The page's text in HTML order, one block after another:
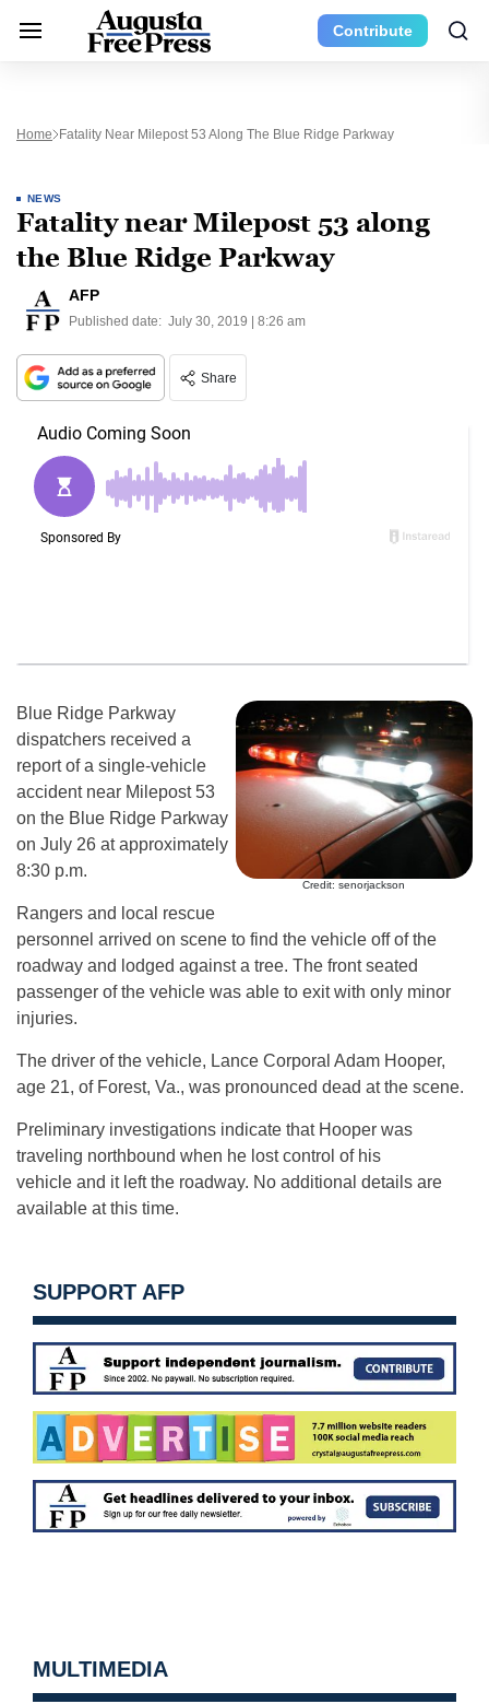
Contribute
Home Fatality Near Milepost 53 Along The Blue Ridge Parkway
NEWS
Fatality near Milepost 53 along
the Blue Ridge Parkway
AFP
Published date: July 30, 2019 | 8:26 am
Share
Credit: senorjackson
Blue Ridge Parkway
dispatchers received a
report of a single-vehicle
accident near Milepost 53
on the Blue Ridge Parkway
on July 26 at approximately
8:30 p.m.
Rangers and local rescue
personnel arrived on scene to find the vehicle off of the
roadway and lodged against a tree. The front seated
passenger of the vehicle was able to exit with only minor
injuries.
The driver of the vehicle, Lance Corporal Adam Hooper,
age 21, of Forest, Va., was pronounced dead at the scene.
Preliminary investigations indicate that Hooper was
traveling northbound when he lost control of his
vehicle and it left the roadway. No additional details are
available at this time.
SUPPORT AFP
MULTIMEDIA